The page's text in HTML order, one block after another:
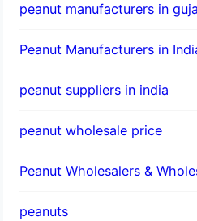
peanut manufacturers in
Peanut Manufacturers in
peanut suppliers in india
peanut wholesale price
Peanut Wholesalers &
peanuts